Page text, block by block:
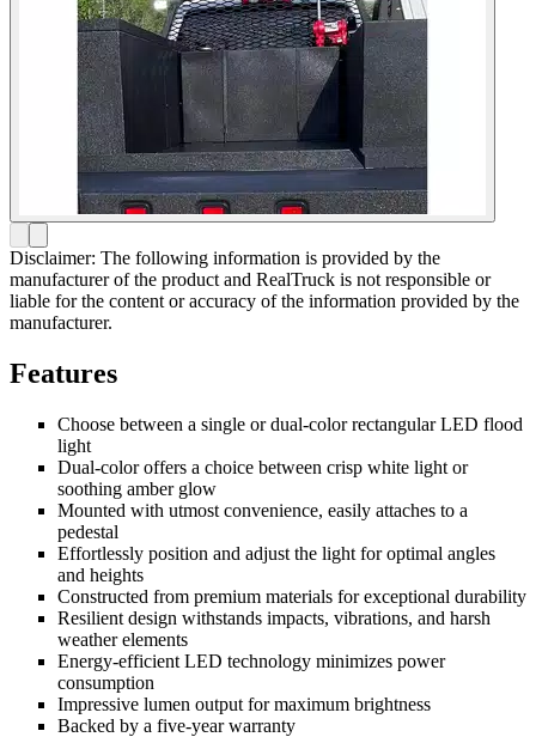
Disclaimer: The following information is provided by the
manufacturer of the product and RealTruck is not responsible or
liable for the content or accuracy of the information provided by the
manufacturer.
Features
Choose between a single or dual-color rectangular LED flood
light
Dual-color offers a choice between crisp white light or
soothing amber glow
Mounted with utmost convenience, easily attaches to a
pedestal
Effortlessly position and adjust the light for optimal angles
and heights
Constructed from premium materials for exceptional durability
Resilient design withstands impacts, vibrations, and harsh
weather elements
Energy-efficient LED technology minimizes power
consumption
Impressive lumen output for maximum brightness
Backed by a five-year warranty